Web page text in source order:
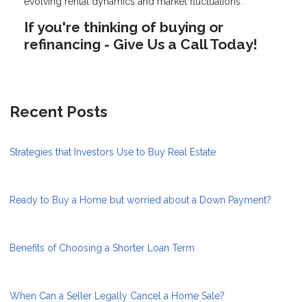
If you're thinking of buying or
refinancing - Give Us a Call Today!
Recent Posts
Strategies that Investors Use to Buy Real Estate
Ready to Buy a Home but worried about a Down Payment?
Benefits of Choosing a Shorter Loan Term
When Can a Seller Legally Cancel a Home Sale?